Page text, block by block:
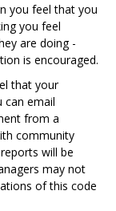
you feel that you
you feel
are doing -
is encouraged.
that your
can email
from a
community
will be
may not
of this code